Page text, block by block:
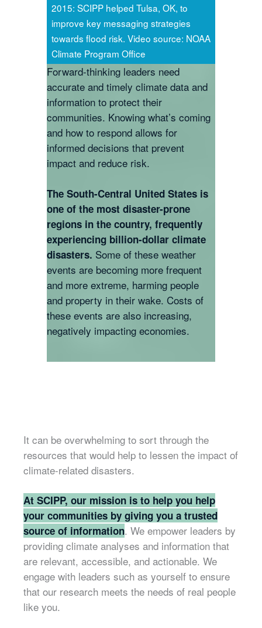
2015: SCIPP helped Tulsa, OK, to
improve key messaging strategies
towards flood risk. Video source: NOAA
Climate Program Office
Forward-thinking leaders need
accurate and timely climate data and
information to protect their
communities. Knowing what’s coming
and how to respond allows for
informed decisions that prevent
impact and reduce risk.
The South-Central United States is
one of the most disaster-prone
regions in the country, frequently
experiencing billion-dollar climate
disasters. Some of these weather
events are becoming more frequent
and more extreme, harming people
and property in their wake. Costs of
these events are also increasing,
negatively impacting economies.
It can be overwhelming to sort through the
resources that would help to lessen the impact of
climate-related disasters.
At SCIPP, our mission is to help you help
your communities by giving you a trusted
source of information. We empower leaders by
providing climate analyses and information that
are relevant, accessible, and actionable. We
engage with leaders such as yourself to ensure
that our research meets the needs of real people
like you.